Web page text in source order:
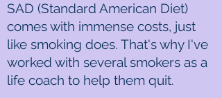
SAD (Standard American Diet)
comes with immense costs, just
like smoking does. That's why I've
worked with several smokers as a
life coach to help them quit.